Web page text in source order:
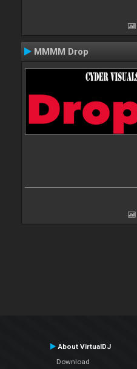
MMMM Drop
About VirtualDJ
Download